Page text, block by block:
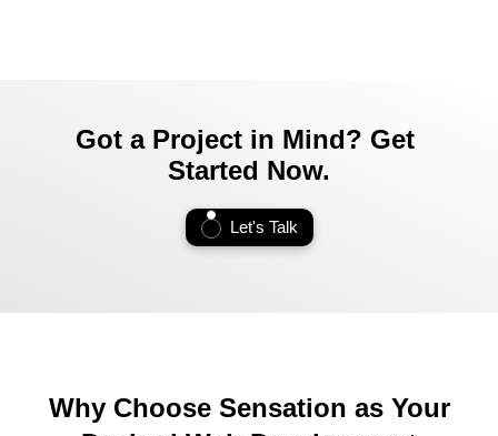
Got a Project in Mind? Get
Started Now.
Let's Talk
Why Choose Sensation as Your